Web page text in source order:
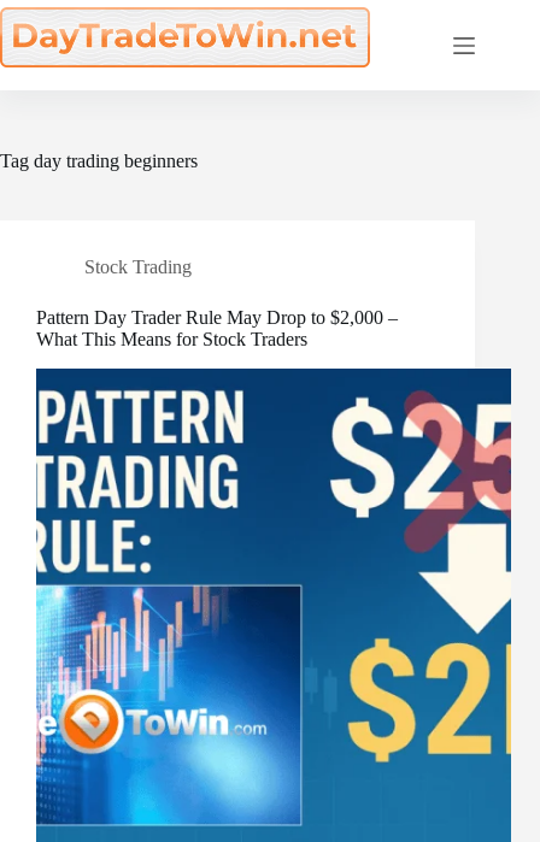
Skip
to
content
Tag day trading beginners
Stock Trading
Pattern Day Trader Rule May Drop to $2,000 –
What This Means for Stock Traders